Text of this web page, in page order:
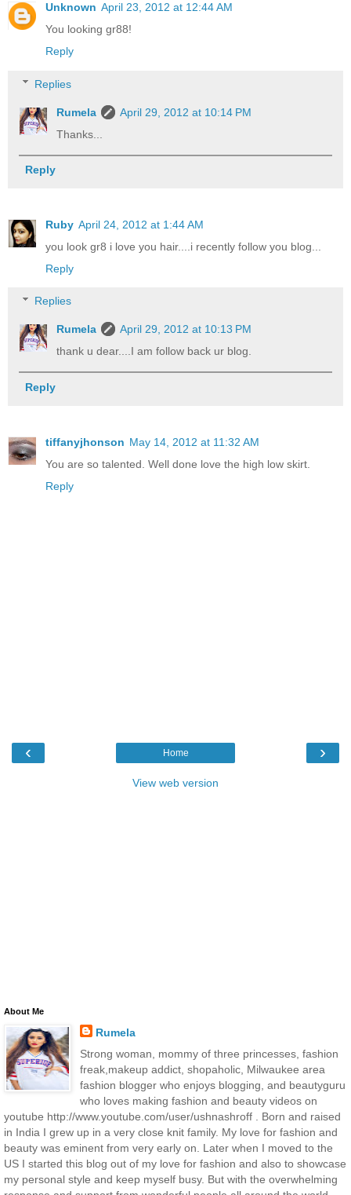
Unknown April 23, 2012 at 12:44 AM
You looking gr88!
Reply
Replies
Rumela
April 29, 2012 at 10:14 PM
Thanks...
Reply
Ruby April 24, 2012 at 1:44 AM
you look gr8 i love you hair....i recently follow you blog...
Reply
Replies
Rumela
April 29, 2012 at 10:13 PM
thank u dear....I am follow back ur blog.
Reply
tiffanyjhonson May 14, 2012 at 11:32 AM
You are so talented. Well done love the high low skirt.
Reply
‹ ›
Home
View web version
About Me
Rumela
Strong woman, mommy of three princesses, fashion
freak,makeup addict, shopaholic, Milwaukee area
fashion blogger who enjoys blogging, and beautyguru
who loves making fashion and beauty videos on
youtube http://www.youtube.com/user/ushnashroff . Born and raised
in India I grew up in a very close knit family. My love for fashion and
beauty was eminent from very early on. Later when I moved to the
US I started this blog out of my love for fashion and also to showcase
my personal style and keep myself busy. But with the overwhelming